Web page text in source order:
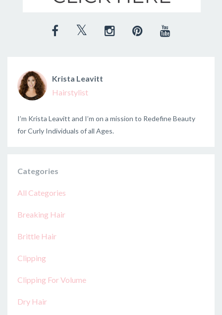
Krista Leavitt
Hairstylist
I’m Krista Leavitt and I’m on a mission to Redefine Beauty
for Curly Individuals of all Ages.
Categories
All Categories
Breaking Hair
Brittle Hair
Clipping
Clipping For Volume
Dry Hair